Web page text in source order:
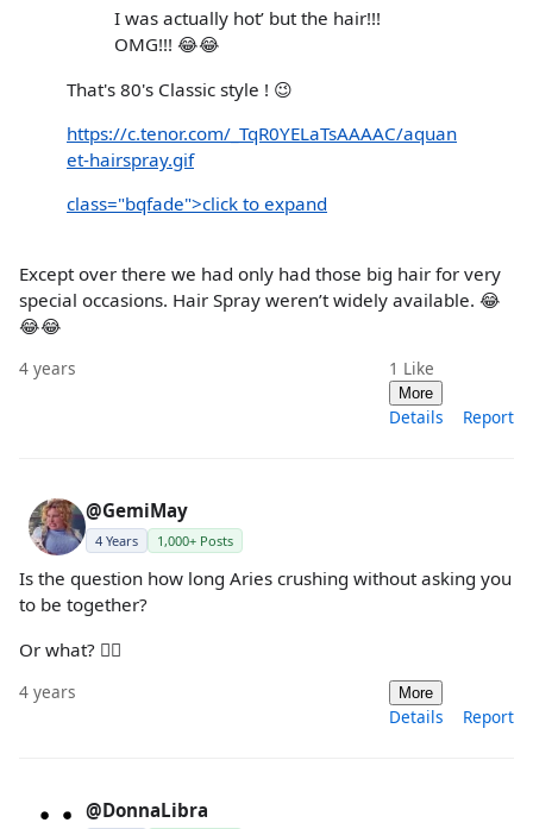
I was actually hot’ but the hair!!!
OMG!!! 😂😂
That's 80's Classic style ! 😉
https://c.tenor.com/_TqR0YELaTsAAAAC/aquan
et-hairspray.gif
class="bqfade">click to expand
Except over there we had only had those big hair for very
special occasions. Hair Spray weren’t widely available. 😂
😂😂
4 years 1 Like
More
Details Report
@GemiMay
4 Years 1,000+ Posts
Is the question how long Aries crushing without asking you
to be together?
Or what? 🤷‍♀️
4 years More
Details Report
@DonnaLibra